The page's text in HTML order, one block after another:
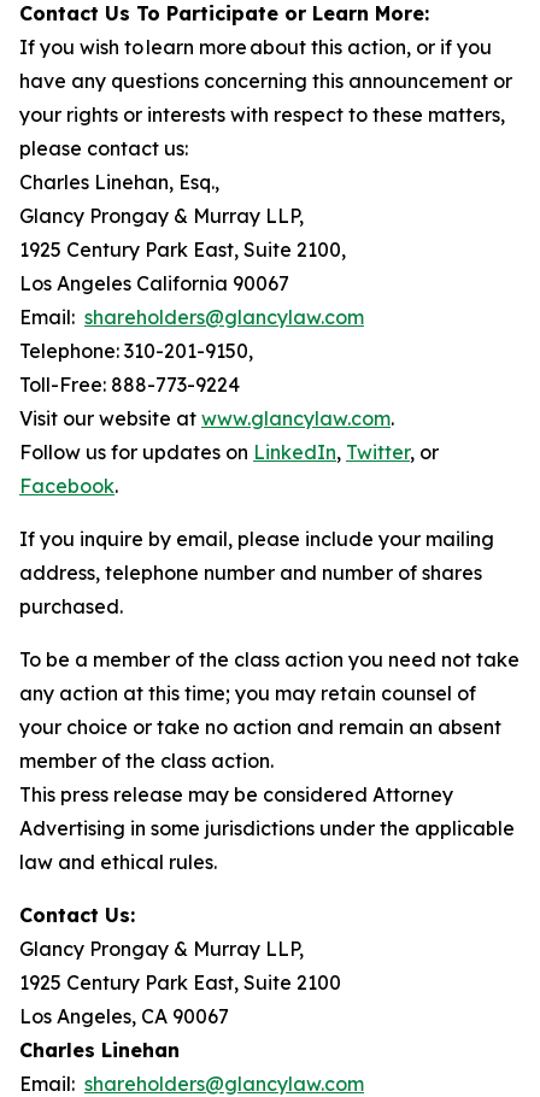
Contact Us To Participate or Learn More:
If you wish to learn more about this action, or if you
have any questions concerning this announcement or
your rights or interests with respect to these matters,
please contact us:
Charles Linehan, Esq.,
Glancy Prongay & Murray LLP,
1925 Century Park East, Suite 2100,
Los Angeles California 90067
Email: shareholders@glancylaw.com
Telephone: 310-201-9150,
Toll-Free: 888-773-9224
Visit our website at www.glancylaw.com.
Follow us for updates on LinkedIn, Twitter, or
Facebook.
If you inquire by email, please include your mailing
address, telephone number and number of shares
purchased.
To be a member of the class action you need not take
any action at this time; you may retain counsel of
your choice or take no action and remain an absent
member of the class action.
This press release may be considered Attorney
Advertising in some jurisdictions under the applicable
law and ethical rules.
Contact Us:
Glancy Prongay & Murray LLP,
1925 Century Park East, Suite 2100
Los Angeles, CA 90067
Charles Linehan
Email: shareholders@glancylaw.com